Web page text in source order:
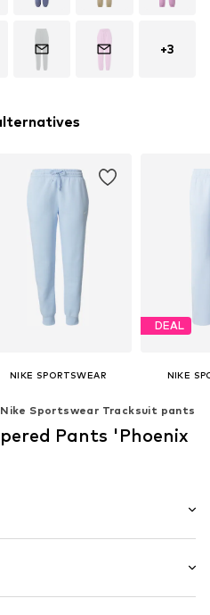
+3
NIKE SPORTSWEAR
+2
Available sizes: 34, 36, 38, 40
DEAL
NIKE
Nike Sportswear Tracksuit pants
Pants 'Phoenix